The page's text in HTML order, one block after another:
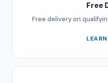
Free
Free delivery on